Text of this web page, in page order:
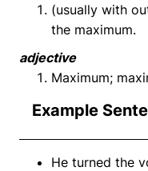
(usually with
the maximum.
adjective
Maximum;
Example
He turned the